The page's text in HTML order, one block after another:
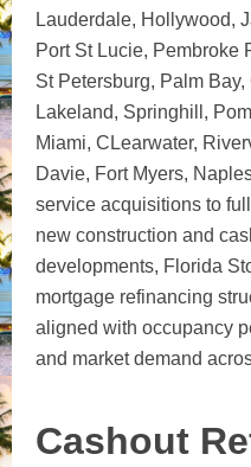
Lauderdale, Hollywood,
Port St Lucie, Pembroke
St Petersburg, Palm
Lakeland, Springhill,
Miami, CLearwater,
Davie, Fort Myers,
service acquisitions to
new construction and
developments, Florida
mortgage refinancing
aligned with occupancy
and market demand
Cashout